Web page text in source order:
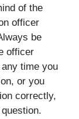
of the
officer
be
officer
time you
or you
correctly,